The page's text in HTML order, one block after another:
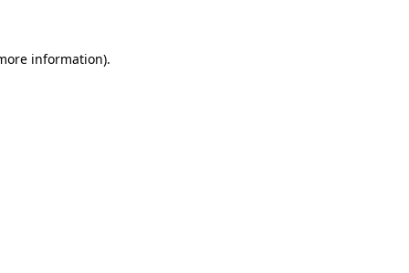
information).